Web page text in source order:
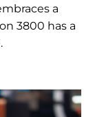
a
3800 has a